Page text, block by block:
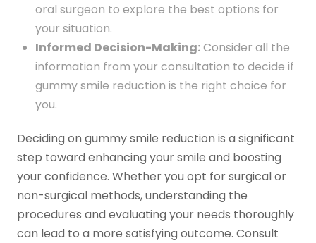
oral surgeon to explore the best options for
your situation.
Informed Decision-Making:Consider all the
information from your consultation to decide if
gummy smile reduction is the right choice for
you.
Deciding on gummy smile reduction is a significant
step toward enhancing your smile and boosting
your confidence. Whether you opt for surgical or
non-surgical methods, understanding the
procedures and evaluating your needs thoroughly
can lead to a more satisfying outcome. Consult